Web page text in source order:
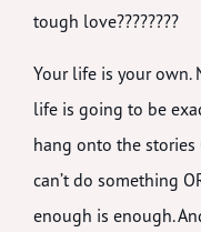
tough love????????
Your life is your own.
life is going to be
hang onto the
can’t do something
enough is enough.